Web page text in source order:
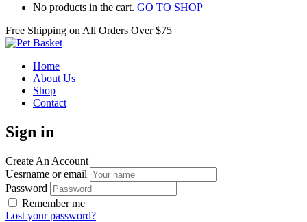
No products in the cart. GO TO SHOP
Free Shipping on All Orders Over $75
Home
About Us
Shop
Contact
Sign in
Create An Account
Uesrname or email
Password
Remember me
Lost your password?